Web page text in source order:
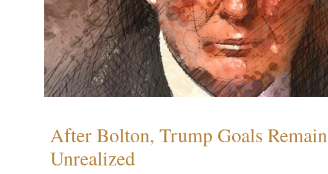
After Bolton, Trump Goals Remain
Unrealized